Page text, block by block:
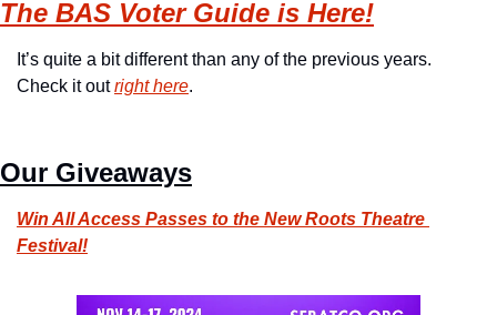
The BAS Voter Guide is Here!
It’s quite a bit different than any of the previous years.
Check it out right here.
Our Giveaways
Win All Access Passes to the New Roots Theatre
Festival!